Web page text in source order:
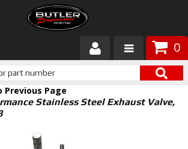
0
Previous Page
Stainless Steel Exhaust Valve,